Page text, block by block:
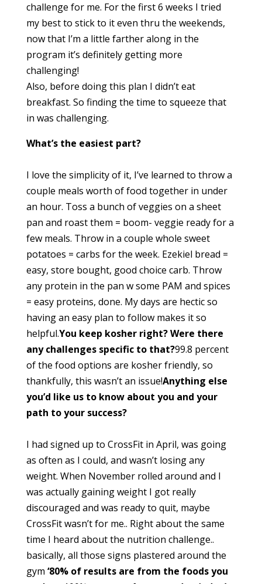
challenge for me. For the first 6 weeks I tried
my best to stick to it even thru the weekends,
now that I’m a little farther along in the
program it’s definitely getting more
challenging!
Also, before doing this plan I didn’t eat
breakfast. So finding the time to squeeze that
in was challenging.
What’s the easiest part?
I love the simplicity of it, I’ve learned to throw a
couple meals worth of food together in under
an hour. Toss a bunch of veggies on a sheet
pan and roast them = boom- veggie ready for a
few meals. Throw in a couple whole sweet
potatoes = carbs for the week. Ezekiel bread =
easy, store bought, good choice carb. Throw
any protein in the pan w some PAM and spices
= easy proteins, done. My days are hectic so
having an easy plan to follow makes it so
helpful.You keep kosher right? Were there
any challenges specific to that?99.8 percent
of the food options are kosher friendly, so
thankfully, this wasn’t an issue!Anything else
you’d like us to know about you and your
path to your success?
I had signed up to CrossFit in April, was going
as often as I could, and wasn’t losing any
weight. When November rolled around and I
was actually gaining weight I got really
discouraged and was ready to quit, maybe
CrossFit wasn’t for me.. Right about the same
time I heard about the nutrition challenge..
basically, all those signs plastered around the
gym ‘80% of results are from the foods you